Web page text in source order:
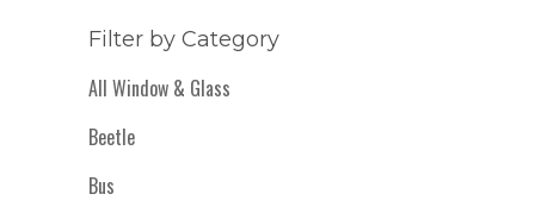
Filter by Category
All Window & Glass
Beetle
Bus